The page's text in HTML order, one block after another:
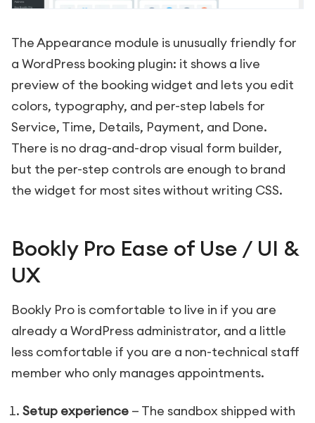
The Appearance module is unusually friendly for
a WordPress booking plugin: it shows a live
preview of the booking widget and lets you edit
colors, typography, and per-step labels for
Service, Time, Details, Payment, and Done.
There is no drag-and-drop visual form builder,
but the per-step controls are enough to brand
the widget for most sites without writing CSS.
Bookly Pro Ease of Use / UI &
UX
Bookly Pro is comfortable to live in if you are
already a WordPress administrator, and a little
less comfortable if you are a non-technical staff
member who only manages appointments.
Setup experience — The sandbox shipped with